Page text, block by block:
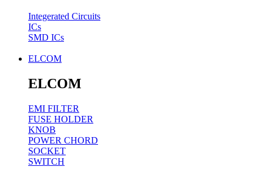
Integerated Circuits
ICs
SMD ICs
ELCOM
ELCOM
EMI FILTER
FUSE HOLDER
KNOB
POWER CHORD
SOCKET
SWITCH